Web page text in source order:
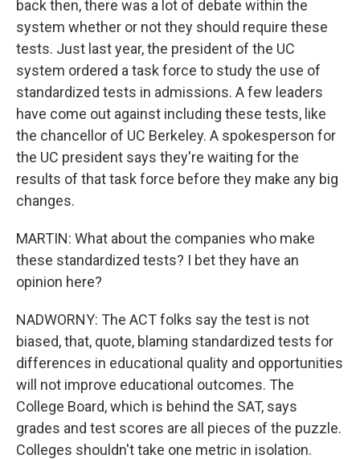
back then, there was a lot of debate within the
system whether or not they should require these
tests. Just last year, the president of the UC
system ordered a task force to study the use of
standardized tests in admissions. A few leaders
have come out against including these tests, like
the chancellor of UC Berkeley. A spokesperson for
the UC president says they're waiting for the
results of that task force before they make any big
changes.
MARTIN: What about the companies who make
these standardized tests? I bet they have an
opinion here?
NADWORNY: The ACT folks say the test is not
biased, that, quote, blaming standardized tests for
differences in educational quality and opportunities
will not improve educational outcomes. The
College Board, which is behind the SAT, says
grades and test scores are all pieces of the puzzle.
Colleges shouldn't take one metric in isolation.